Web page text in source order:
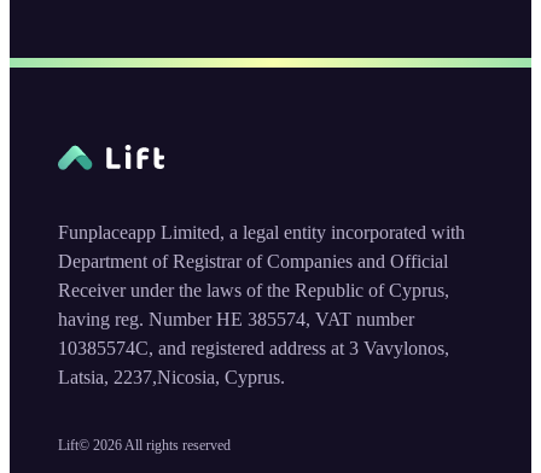
Lift© 2026 All rights reserved
Funplaceapp Limited, a legal entity incorporated with
Department of Registrar of Companies and Official
Receiver under the laws of the Republic of Cyprus,
having reg. Number HE 385574, VAT number
10385574C, and registered address at 3 Vavylonos,
Latsia, 2237,Nicosia, Cyprus.